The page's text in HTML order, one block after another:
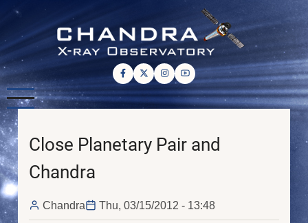
Skip
main
content
Close Planetary Pair and
Chandra
Chandra Thu, 03/15/2012 - 13:48